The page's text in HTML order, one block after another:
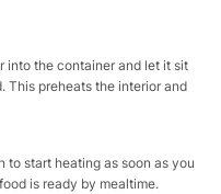
into the container and let it sit
This preheats the interior and
to start heating as soon as you
is ready by mealtime.​